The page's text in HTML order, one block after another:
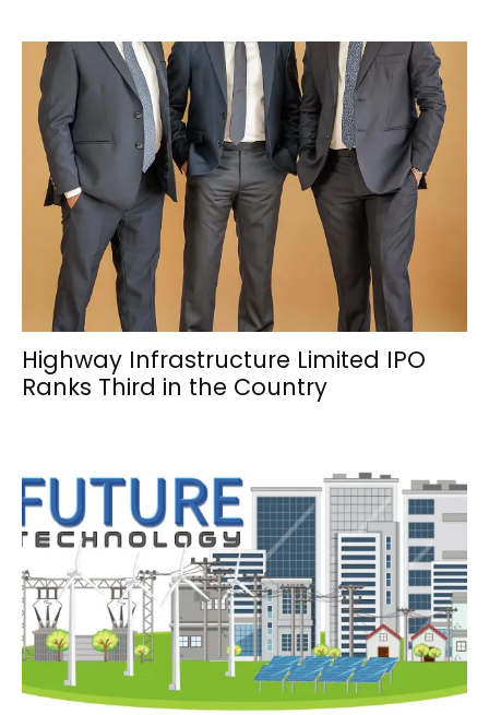
Highway Infrastructure Limited IPO
Ranks Third in the Country